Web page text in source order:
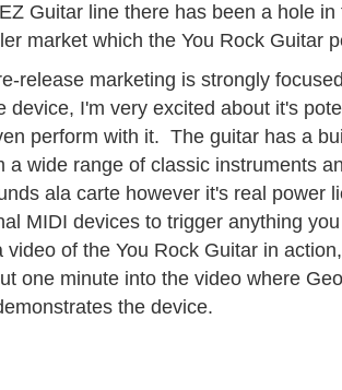
Guitar line there has been a hole
market which the You Rock Guitar
release marketing is strongly
device, I'm very excited about it's
perform with it. The guitar has a
a wide range of classic instruments
ala carte however it's real power
MIDI devices to trigger anything
video of the You Rock Guitar in
one minute into the video where
the device.